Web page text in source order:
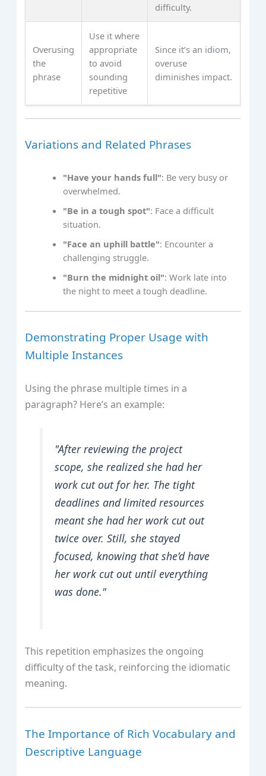
difficulty.
Overusing
the
phrase
Use it where
appropriate
to avoid
sounding
repetitive
Since it’s an idiom,
overuse
diminishes impact.
Variations and Related Phrases
"Have your hands full": Be very busy or
overwhelmed.
"Be in a tough spot": Face a difficult
situation.
"Face an uphill battle": Encounter a
challenging struggle.
"Burn the midnight oil": Work late into
the night to meet a tough deadline.
Demonstrating Proper Usage with
Multiple Instances
Using the phrase multiple times in a
paragraph? Here’s an example:
"After reviewing the project
scope, she realized she had her
work cut out for her. The tight
deadlines and limited resources
meant she had her work cut out
twice over. Still, she stayed
focused, knowing that she’d have
her work cut out until everything
was done."
This repetition emphasizes the ongoing
difficulty of the task, reinforcing the idiomatic
meaning.
The Importance of Rich Vocabulary and
Descriptive Language